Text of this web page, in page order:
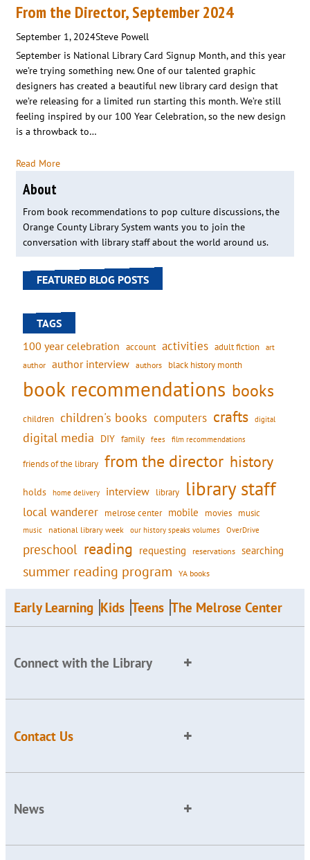
From the Director, September 2024
September 1, 2024Steve Powell
September is National Library Card Signup Month, and this year
we’re trying something new. One of our talented graphic
designers has created a beautiful new library card design that
we’re releasing for a limited run starting this month. We’re still
feeling inspired by our 100 Year Celebration, so the new design
is a throwback to…
Read More
About
From book recommendations to pop culture discussions, the
Orange County Library System wants you to join the
conversation with library staff about the world around us.
FEATURED BLOG POSTS
TAGS
100 year celebration account activities adult fiction art
author author interview authors black history month
book recommendations books
children children's books computers crafts digital
digital media DIY family fees film recommendations
friends of the library from the director history
holds home delivery interview library library staff
local wanderer melrose center mobile movies music
music national library week our history speaks volumes OverDrive
preschool reading requesting reservations searching
summer reading program YA books
Early Learning Kids Teens The Melrose Center
Connect with the Library
Contact Us
News